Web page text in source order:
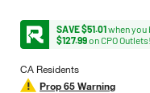
SAVE $51.01when you
$127.99on CPO Outlets!
CA Residents
Prop 65 Warning